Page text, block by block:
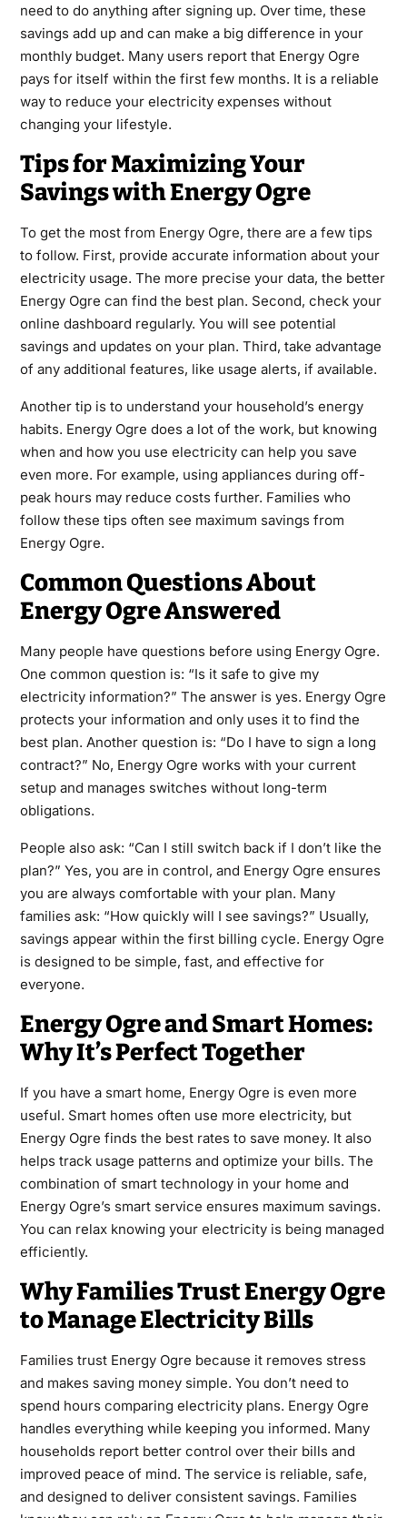
need to do anything after signing up. Over time, these
savings add up and can make a big difference in your
monthly budget. Many users report that Energy Ogre
pays for itself within the first few months. It is a reliable
way to reduce your electricity expenses without
changing your lifestyle.
Tips for Maximizing Your
Savings with Energy Ogre
To get the most from Energy Ogre, there are a few tips
to follow. First, provide accurate information about your
electricity usage. The more precise your data, the better
Energy Ogre can find the best plan. Second, check your
online dashboard regularly. You will see potential
savings and updates on your plan. Third, take advantage
of any additional features, like usage alerts, if available.
Another tip is to understand your household’s energy
habits. Energy Ogre does a lot of the work, but knowing
when and how you use electricity can help you save
even more. For example, using appliances during off-
peak hours may reduce costs further. Families who
follow these tips often see maximum savings from
Energy Ogre.
Common Questions About
Energy Ogre Answered
Many people have questions before using Energy Ogre.
One common question is: “Is it safe to give my
electricity information?” The answer is yes. Energy Ogre
protects your information and only uses it to find the
best plan. Another question is: “Do I have to sign a long
contract?” No, Energy Ogre works with your current
setup and manages switches without long-term
obligations.
People also ask: “Can I still switch back if I don’t like the
plan?” Yes, you are in control, and Energy Ogre ensures
you are always comfortable with your plan. Many
families ask: “How quickly will I see savings?” Usually,
savings appear within the first billing cycle. Energy Ogre
is designed to be simple, fast, and effective for
everyone.
Energy Ogre and Smart Homes:
Why It’s Perfect Together
If you have a smart home, Energy Ogre is even more
useful. Smart homes often use more electricity, but
Energy Ogre finds the best rates to save money. It also
helps track usage patterns and optimize your bills. The
combination of smart technology in your home and
Energy Ogre’s smart service ensures maximum savings.
You can relax knowing your electricity is being managed
efficiently.
Why Families Trust Energy Ogre
to Manage Electricity Bills
Families trust Energy Ogre because it removes stress
and makes saving money simple. You don’t need to
spend hours comparing electricity plans. Energy Ogre
handles everything while keeping you informed. Many
households report better control over their bills and
improved peace of mind. The service is reliable, safe,
and designed to deliver consistent savings. Families